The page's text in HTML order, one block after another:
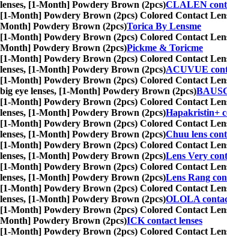
lenses, [1-Month] Powdery Brown (2pcs)CLALEN
[1-Month] Powdery Brown (2pcs) Colored Contact
Month] Powdery Brown (2pcs)Torica By Lensme
[1-Month] Powdery Brown (2pcs) Colored Contact
Month] Powdery Brown (2pcs)Pickme & Toricme
[1-Month] Powdery Brown (2pcs) Colored Contact
lenses, [1-Month] Powdery Brown (2pcs)ACUVUE
[1-Month] Powdery Brown (2pcs) Colored Contact
big eye lenses, [1-Month] Powdery Brown (2pcs)
[1-Month] Powdery Brown (2pcs) Colored Contact
lenses, [1-Month] Powdery Brown (2pcs)Hapakristin+
[1-Month] Powdery Brown (2pcs) Colored Contact
lenses, [1-Month] Powdery Brown (2pcs)Chuu lens
[1-Month] Powdery Brown (2pcs) Colored Contact
lenses, [1-Month] Powdery Brown (2pcs)Lens Very
[1-Month] Powdery Brown (2pcs) Colored Contact
lenses, [1-Month] Powdery Brown (2pcs)Lens Rang
[1-Month] Powdery Brown (2pcs) Colored Contact
lenses, [1-Month] Powdery Brown (2pcs)OLOLA
[1-Month] Powdery Brown (2pcs) Colored Contact
Month] Powdery Brown (2pcs)ICK contact lenses
[1-Month] Powdery Brown (2pcs) Colored Contact